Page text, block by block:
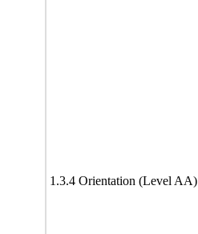
1.3.4 Orientation (Level AA)